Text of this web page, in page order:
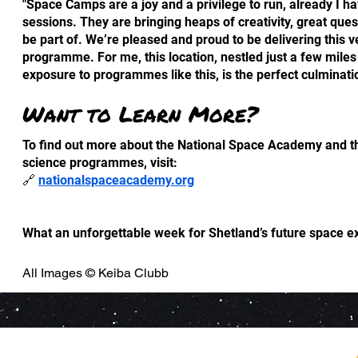
"Space Camps are a joy and a privilege to run, already I
sessions. They are bringing heaps of creativity, great
be part of. We’re pleased and proud to be delivering this
programme. For me, this location, nestled just a few
exposure to programmes like this, is the perfect
Want to Learn More?
To find out more about the National Space Academy and
science programmes, visit:
🔗 nationalspaceacademy.org
What an unforgettable week for Shetland’s future space
All Images © Keiba Clubb